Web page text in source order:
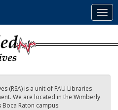
(RSA) is a unit of FAU Libraries
We are located in the Wimberly
Boca Raton campus.